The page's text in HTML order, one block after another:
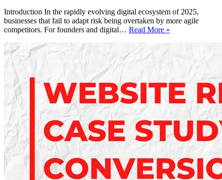
Introduction In the rapidly evolving digital ecosystem of 2025,
businesses that fail to adapt risk being overtaken by more agile
competitors. For founders and digital… Read More »
Marketing
Business
Growth
in
2025